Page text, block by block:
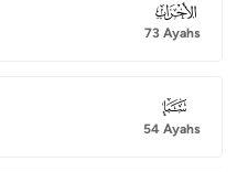
033
73 Ayahs
034
54 Ayahs